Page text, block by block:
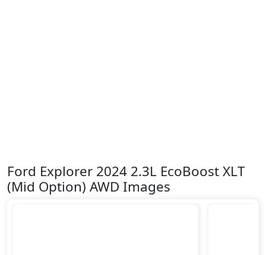
Ford Explorer 2024 2.3L EcoBoost XLT
(Mid Option) AWD Images